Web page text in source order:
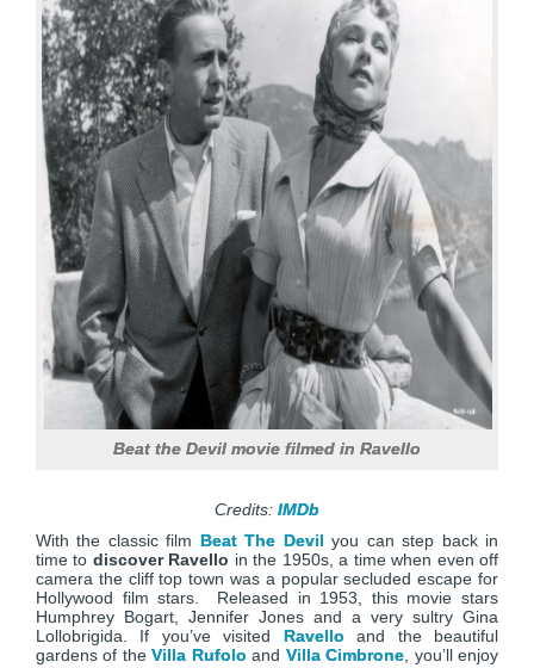
Beat the Devil movie filmed in Ravello
Credits: IMDb
With the classic film Beat The Devil you can step back in
time to discover Ravello in the 1950s, a time when even off
camera the cliff top town was a popular secluded escape for
Hollywood film stars. Released in 1953, this movie stars
Humphrey Bogart, Jennifer Jones and a very sultry Gina
Lollobrigida. If you’ve visited Ravello and the beautiful
gardens of theVilla Rufolo and Villa Cimbrone , you’ll enjoy